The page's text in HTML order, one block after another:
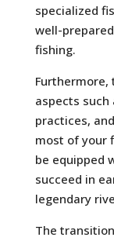
specialized
well-
fishing.
aspects
practices,
most of your
be equipped
succeed in
legendary
The